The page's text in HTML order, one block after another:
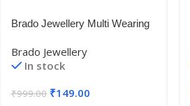
Brado Jewellery Multi Wearing
Magnetic Rose Gold Necklace
Pendant Heart Toggle Necklace
Accessories
Brado Jewellery
In stock
₹999.00 ₹149.00